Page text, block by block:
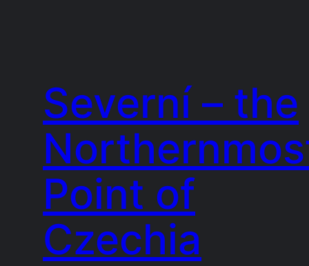
Severní – the
Point of
Czechia